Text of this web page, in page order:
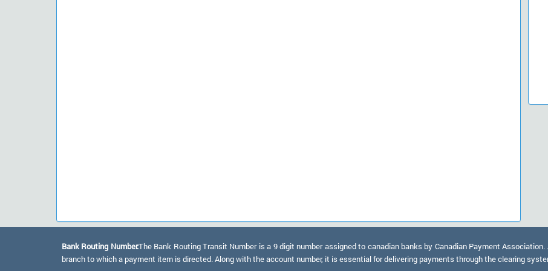
Bank Routing Number:The Bank Routing Transit Number is a 9 digit number assigned to canadian banks by Canadian Payment
branch to which a payment item is directed. Along with the account number, it is essential for delivering payments through the clearing